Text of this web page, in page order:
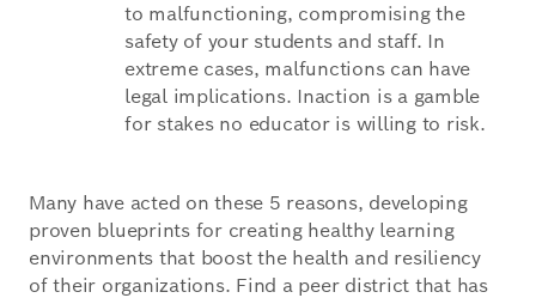
to malfunctioning, compromising the
safety of your students and staff. In
extreme cases, malfunctions can have
legal implications. Inaction is a gamble
for stakes no educator is willing to risk.
Many have acted on these 5 reasons, developing
proven blueprints for creating healthy learning
environments that boost the health and resiliency
of their organizations. Find a peer district that has